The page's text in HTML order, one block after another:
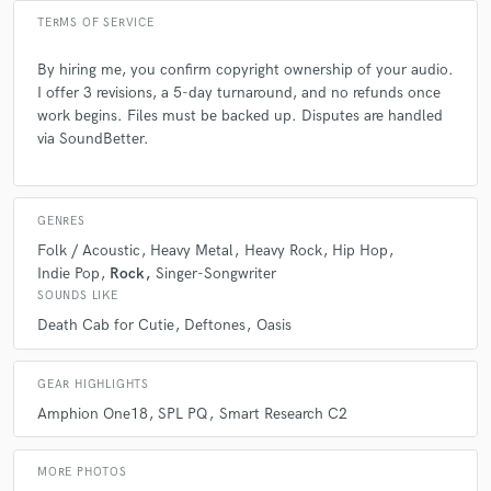
A:Multiple albums and EP's as well as working on TV music and trailers.
I like to keep busy!
Q:Analog or digital and why?
A:
Both and for different reasons. Digital for efficiency. Analogue for
vibe and character. Digital emulations of classic analogue gear are
something inherently random about analogue that algorithms just
cannot replicate. Not yet anyway...maybe one day!
Q:What advice do you have for a customer looking to hire a provider
TERMS OF SERVICE
By hiring me, you confirm copyright ownership of your audio.
I offer 3 revisions, a 5-day turnaround, and no refunds once
work begins. Files must be backed up. Disputes are handled
via SoundBetter.
GENRES
Folk / Acoustic Heavy Metal Heavy Rock
Hip Hop
Indie Pop
Rock Singer-Songwriter
SOUNDS LIKE
Death Cab for Cutie Deftones Oasis
GEAR HIGHLIGHTS
Amphion One18 SPL PQ Smart Research C2
MORE PHOTOS